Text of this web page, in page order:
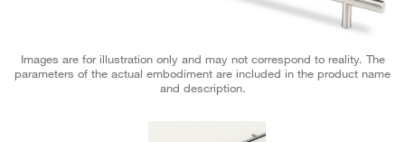
Images are for illustration only and may not correspond to reality. The
parameters of the actual embodiment are included in the product name
and description.